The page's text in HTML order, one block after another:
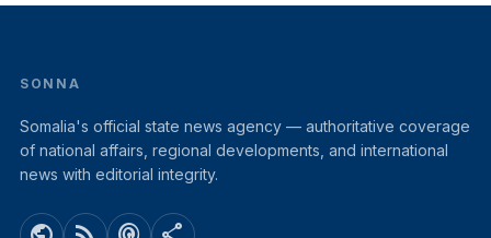
SONNA
Somalia's official state news agency — authoritative coverage
of national affairs, regional developments, and international
news with editorial integrity.